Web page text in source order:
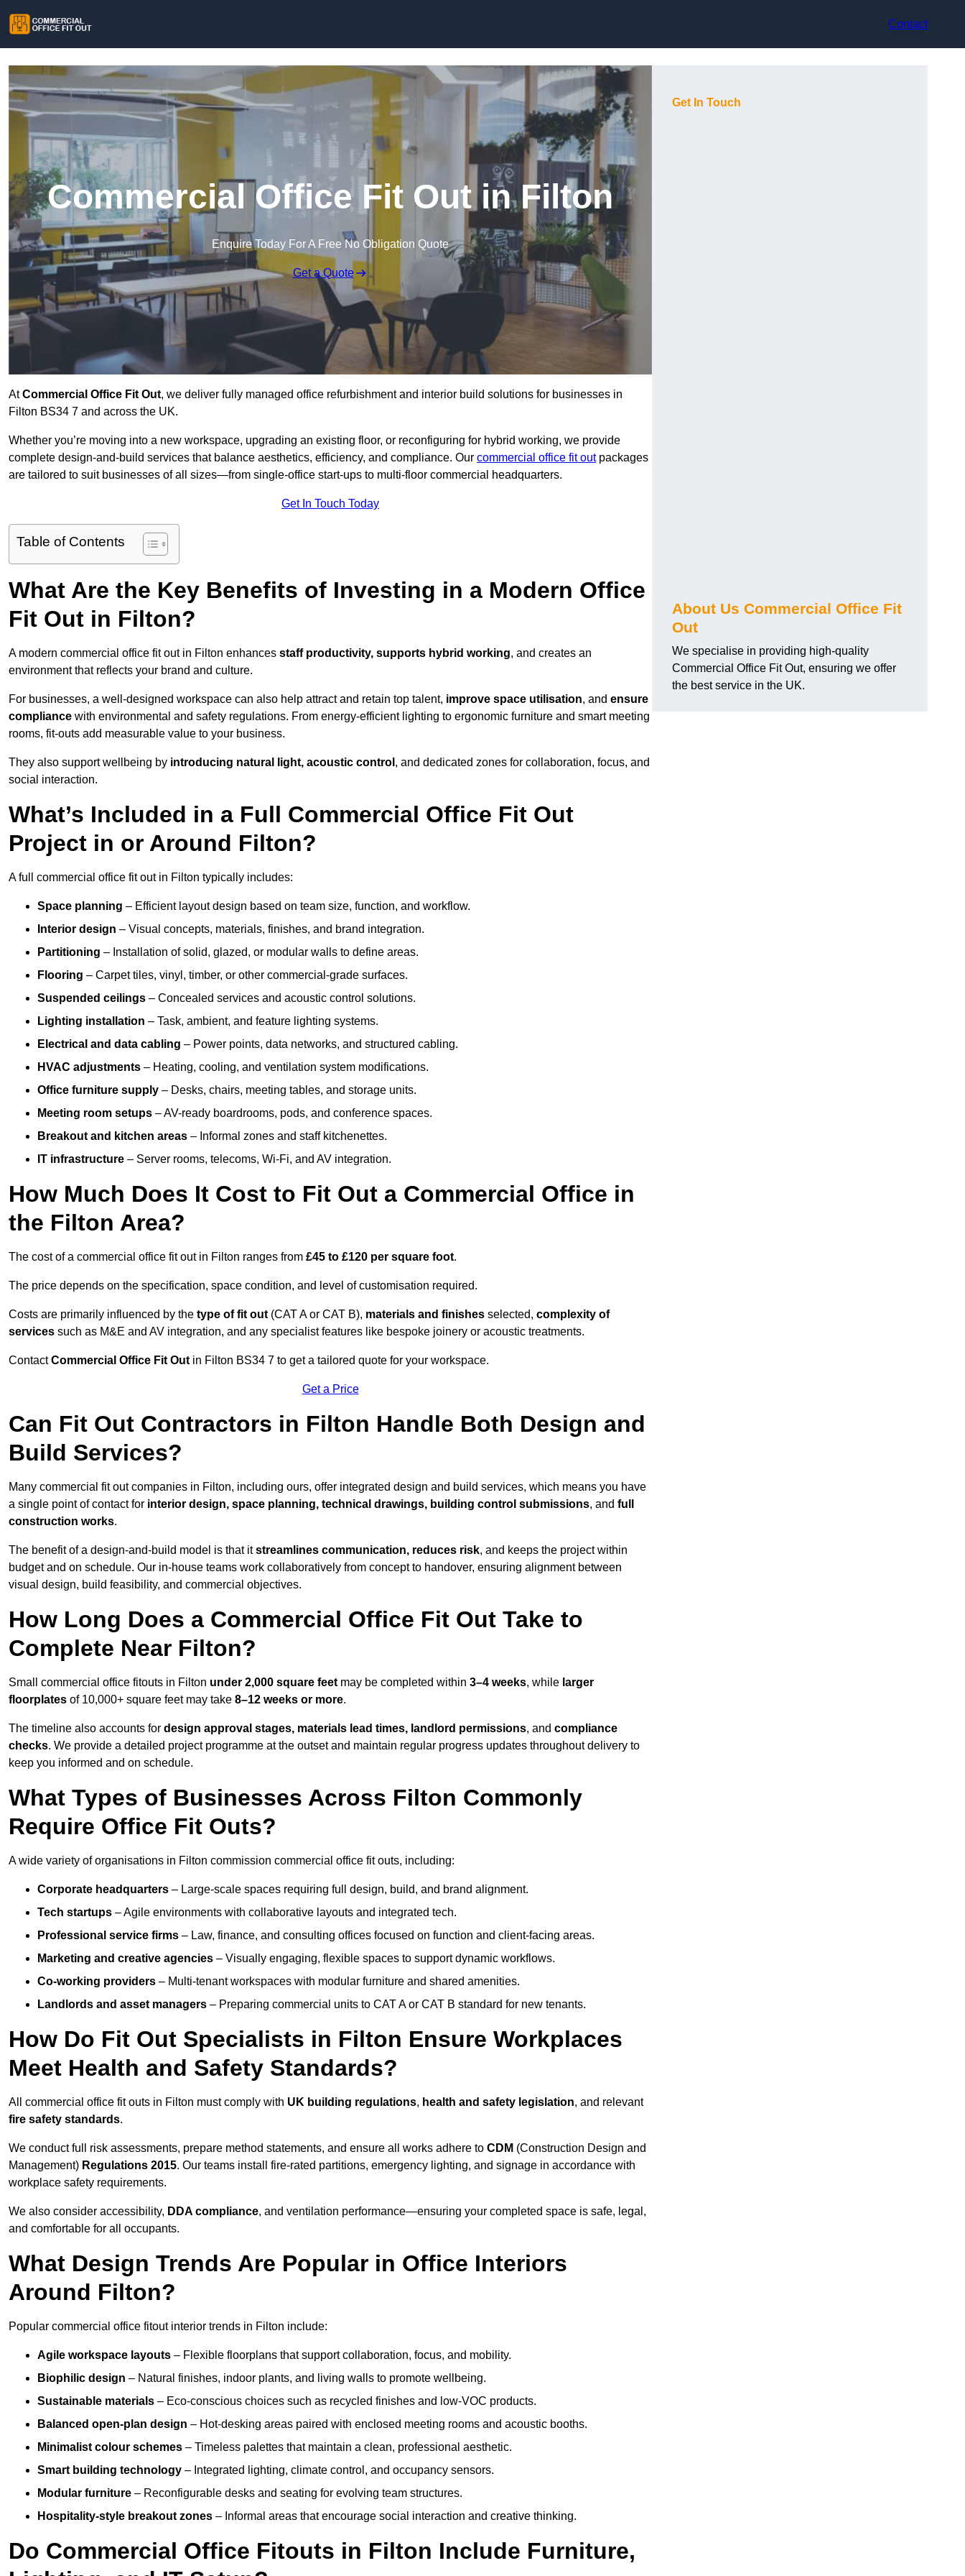
Contact
Commercial Office Fit Out in Filton
Enquire Today For A Free No Obligation Quote
Get a Quote
AtCommercial Office Fit Out, we deliver fully managed office refurbishment and interior build solutions for businesses in
Filton BS34 7 and across the UK.
Whether you’re moving into a new workspace, upgrading an existing floor, or reconfiguring for hybrid working, we provide
complete design-and-build services that balance aesthetics, efficiency, and compliance. Our commercial office fit outpackages
are tailored to suit businesses of all sizes—from single-office start-ups to multi-floor commercial headquarters.
Get In Touch Today
Table of Contents
What Are the Key Benefits of Investing in a Modern Office
Fit Out in Filton?
A modern commercial office fit out in Filton enhances staff productivity, supports hybrid working, and creates an
environment that reflects your brand and culture.
For businesses, a well-designed workspace can also help attract and retain top talent, improve space utilisation, and ensure
compliance with environmental and safety regulations. From energy-efficient lighting to ergonomic furniture and smart meeting
rooms, fit-outs add measurable value to your business.
They also support wellbeing by introducing natural light, acoustic control , and dedicated zones for collaboration, focus, and
social interaction.
What’s Included in a Full Commercial Office Fit Out
Project in or Around Filton?
A full commercial office fit out in Filton typically includes:
Space planning – Efficient layout design based on team size, function, and workflow.
Interior design – Visual concepts, materials, finishes, and brand integration.
Partitioning – Installation of solid, glazed, or modular walls to define areas.
Flooring – Carpet tiles, vinyl, timber, or other commercial-grade surfaces.
Suspended ceilings – Concealed services and acoustic control solutions.
Lighting installation – Task, ambient, and feature lighting systems.
Electrical and data cabling – Power points, data networks, and structured cabling.
HVAC adjustments – Heating, cooling, and ventilation system modifications.
Office furniture supply – Desks, chairs, meeting tables, and storage units.
Meeting room setups – AV-ready boardrooms, pods, and conference spaces.
Breakout and kitchen areas – Informal zones and staff kitchenettes.
IT infrastructure – Server rooms, telecoms, Wi-Fi, and AV integration.
How Much Does It Cost to Fit Out a Commercial Office in
the Filton Area?
The cost of a commercial office fit out in Filton ranges from £45 to £120 per square foot.
The price depends on the specification, space condition, and level of customisation required.
Costs are primarily influenced by the type of fit out (CAT A or CAT B), materials and finishes selected, complexity of
services such as M&E and AV integration, and any specialist features like bespoke joinery or acoustic treatments.
ContactCommercial Office Fit Out in Filton BS34 7 to get a tailored quote for your workspace.
Get a Price
Can Fit Out Contractors in Filton Handle Both Design and
Build Services?
Many commercial fit out companies in Filton, including ours, offer integrated design and build services, which means you have
a single point of contact for interior design, space planning, technical drawings, building control submissions, and full
construction works.
The benefit of a design-and-build model is that itstreamlines communication, reduces risk, and keeps the project within
budget and on schedule. Our in-house teams work collaboratively from concept to handover, ensuring alignment between
visual design, build feasibility, and commercial objectives.
How Long Does a Commercial Office Fit Out Take to
Complete Near Filton?
Small commercial office fitouts in Filton under 2,000 square feet may be completed within 3–4 weeks, while larger
floorplates of 10,000+ square feet may take 8–12 weeks or more.
The timeline also accounts for design approval stages, materials lead times, landlord permissions, and compliance
checks. We provide a detailed project programme at the outset and maintain regular progress updates throughout delivery to
keep you informed and on schedule.
What Types of Businesses Across Filton Commonly
Require Office Fit Outs?
A wide variety of organisations in Filton commission commercial office fit outs, including:
Corporate headquarters – Large-scale spaces requiring full design, build, and brand alignment.
Tech startups – Agile environments with collaborative layouts and integrated tech.
Professional service firms – Law, finance, and consulting offices focused on function and client-facing areas.
Marketing and creative agencies – Visually engaging, flexible spaces to support dynamic workflows.
Co-working providers – Multi-tenant workspaces with modular furniture and shared amenities.
Landlords and asset managers – Preparing commercial units to CAT A or CAT B standard for new tenants.
How Do Fit Out Specialists in Filton Ensure Workplaces
Meet Health and Safety Standards?
All commercial office fit outs in Filton must comply with UK building regulations, health and safety legislation, and relevant
fire safety standards.
We conduct full risk assessments, prepare method statements, and ensure all works adhere to CDM (Construction Design and
Management) Regulations 2015. Our teams install fire-rated partitions, emergency lighting, and signage in accordance with
workplace safety requirements.
We also consider accessibility, DDA compliance, and ventilation performance—ensuring your completed space is safe, legal,
and comfortable for all occupants.
What Design Trends Are Popular in Office Interiors
Around Filton?
Popular commercial office fitout interior trends in Filton include:
Agile workspace layouts – Flexible floorplans that support collaboration, focus, and mobility.
Biophilic design – Natural finishes, indoor plants, and living walls to promote wellbeing.
Sustainable materials – Eco-conscious choices such as recycled finishes and low-VOC products.
Balanced open-plan design – Hot-desking areas paired with enclosed meeting rooms and acoustic booths.
Minimalist colour schemes – Timeless palettes that maintain a clean, professional aesthetic.
Smart building technology – Integrated lighting, climate control, and occupancy sensors.
Modular furniture – Reconfigurable desks and seating for evolving team structures.
Hospitality-style breakout zones – Informal areas that encourage social interaction and creative thinking.
Do Commercial Office Fitouts in Filton Include Furniture,
Get In Touch
About Us Commercial Office Fit
Out
We specialise in providing high-quality
Commercial Office Fit Out, ensuring we offer
the best service in the UK.